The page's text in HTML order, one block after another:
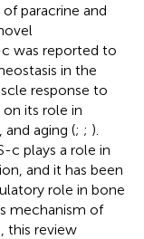
paracrine and
was reported to
in the
response to
on its role in
aging (; ; ).
c plays a role in
and it has been
role in bone
mechanism of
this review